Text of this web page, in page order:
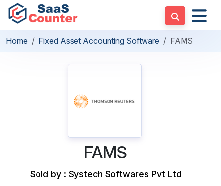
Home Fixed Asset Accounting Software FAMS
FAMS
Sold by : Systech Softwares Pvt Ltd